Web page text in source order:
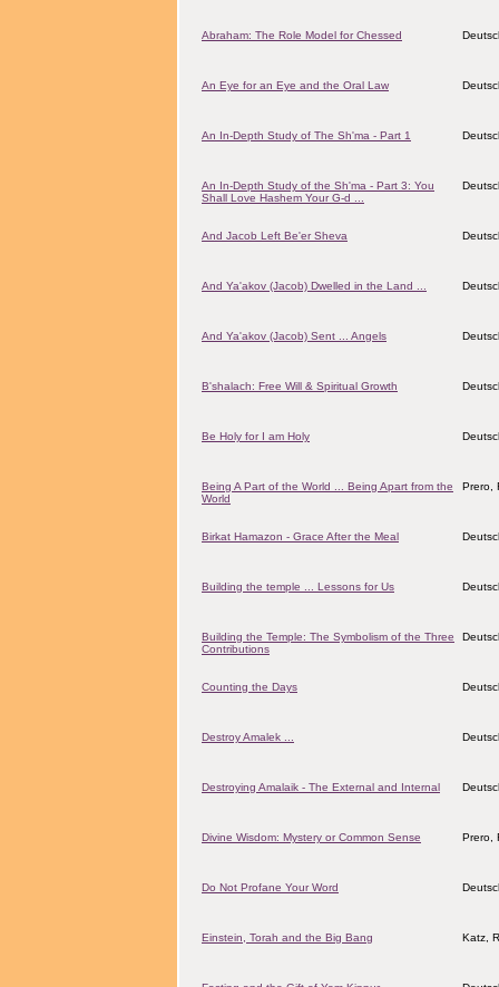
Abraham: The Role Model for Chessed
An Eye for an Eye and the Oral Law
An In-Depth Study of The Sh'ma - Part 1
An In-Depth Study of the Sh'ma - Part 3: You
Shall Love Hashem Your G-d ...
And Jacob Left Be'er Sheva
And Ya'akov (Jacob) Dwelled in the Land ...
And Ya'akov (Jacob) Sent ... Angels
B'shalach: Free Will & Spiritual Growth
Be Holy for I am Holy
Being A Part of the World ... Being Apart from the
World
Prero,
Birkat Hamazon - Grace After the Meal
Building the temple ... Lessons for Us
Building the Temple: The Symbolism of the Three
Contributions
Counting the Days
Destroy Amalek ...
Destroying Amalaik - The External and Internal
Divine Wisdom: Mystery or Common Sense Prero,
Do Not Profane Your Word
Einstein, Torah and the Big Bang Katz,